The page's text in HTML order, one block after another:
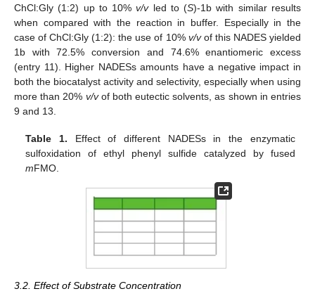
ChCl:Gly (1:2) up to 10%v/vled to (S)-1b with similar results
when compared with the reaction in buffer. Especially in the
case of ChCl:Gly (1:2): the use of 10% v/vof this NADES yielded
1b with 72.5% conversion and 74.6% enantiomeric excess
(entry 11). Higher NADESs amounts have a negative impact in
both the biocatalyst activity and selectivity, especially when using
more than 20% v/vof both eutectic solvents, as shown in entries
9 and 13.
Table 1. Effect of different NADESs in the enzymatic
sulfoxidation of ethyl phenyl sulfide catalyzed by fused
mFMO.
3.2. Effect of Substrate Concentration